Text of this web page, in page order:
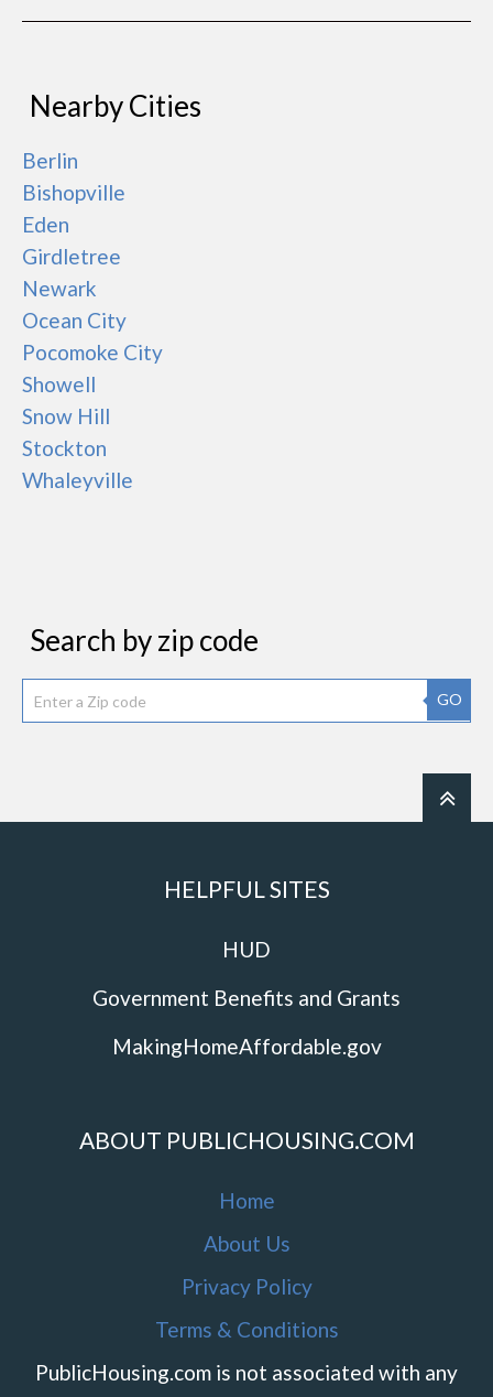
Nearby Cities
Berlin
Bishopville
Eden
Girdletree
Newark
Ocean City
Pocomoke City
Showell
Snow Hill
Stockton
Whaleyville
Search by zip code
GO
HELPFUL SITES
HUD
Government Benefits and Grants
MakingHomeAffordable.gov
ABOUT PUBLICHOUSING.COM
Home
About Us
Privacy Policy
Terms & Conditions
PublicHousing.com is not associated with any